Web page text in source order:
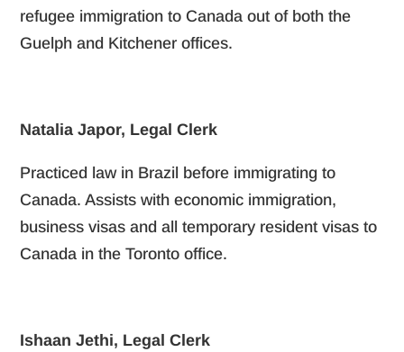
refugee immigration to Canada out of both the
Guelph and Kitchener offices.
Natalia Japor, Legal Clerk
Practiced law in Brazil before immigrating to
Canada. Assists with economic immigration,
business visas and all temporary resident visas to
Canada in the Toronto office.
Ishaan Jethi, Legal Clerk